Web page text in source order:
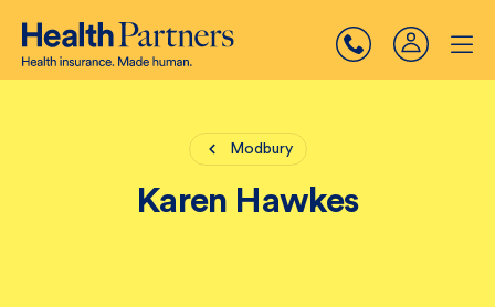
Modbury
Karen Hawkes